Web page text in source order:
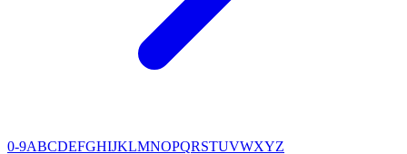
0-9ABCDEFGHIJKLMNOPQRSTUVWXYZ